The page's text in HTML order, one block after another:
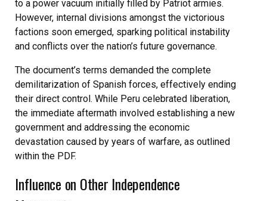
to a power vacuum initially filled by Patriot armies.
However, internal divisions amongst the victorious
factions soon emerged, sparking political instability
and conflicts over the nation’s future governance.
The document’s terms demanded the complete
demilitarization of Spanish forces, effectively ending
their direct control. While Peru celebrated liberation,
the immediate aftermath involved establishing a new
government and addressing the economic
devastation caused by years of warfare, as outlined
within the PDF.
Influence on Other Independence